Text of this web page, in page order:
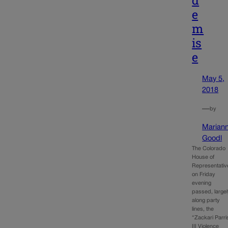
e
m
is
e
May 5,
2018
—by
Goodl
The Colorado
House of
on Friday
evening
passed,
along party
lines, the
“Zackari
III Violence